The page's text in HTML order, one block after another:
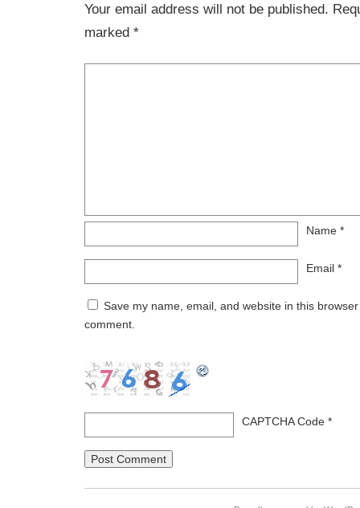
Your email address will not be published.
marked *
Name *
Email *
Save my name, email, and website in this
comment.
CAPTCHA Code *